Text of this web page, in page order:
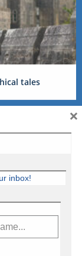
tales
inbox!
×